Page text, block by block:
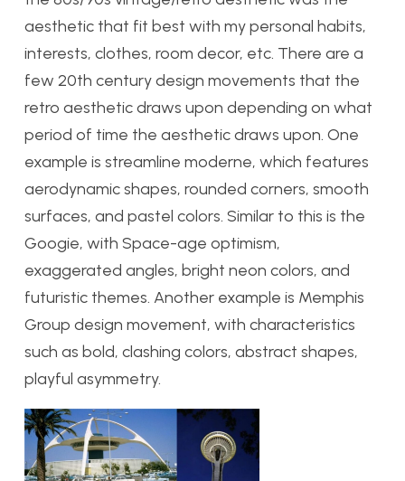
aesthetic that fit best with my personal habits,
interests, clothes, room decor, etc. There are a
few 20th century design movements that the
retro aesthetic draws upon depending on what
period of time the aesthetic draws upon. One
example is streamline moderne, which features
aerodynamic shapes, rounded corners, smooth
surfaces, and pastel colors. Similar to this is the
Googie, with Space-age optimism,
exaggerated angles, bright neon colors, and
futuristic themes. Another example is Memphis
Group design movement, with characteristics
such as bold, clashing colors, abstract shapes,
playful asymmetry.